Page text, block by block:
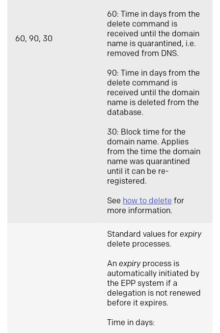
60, 90, 30
60: Time in days from the
delete command is
received until the domain
name is quarantined, i.e.
removed from DNS.
90: Time in days from the
delete command is
received until the domain
name is deleted from the
database.
30: Block time for the
domain name. Applies
from the time the domain
name was quarantined
until it can be re-
registered.
See how to delete for
more information.
Standard values for expiry
delete processes.
An expiry process is
automatically initiated by
the EPP system if a
delegation is not renewed
before it expires.
Time in days: